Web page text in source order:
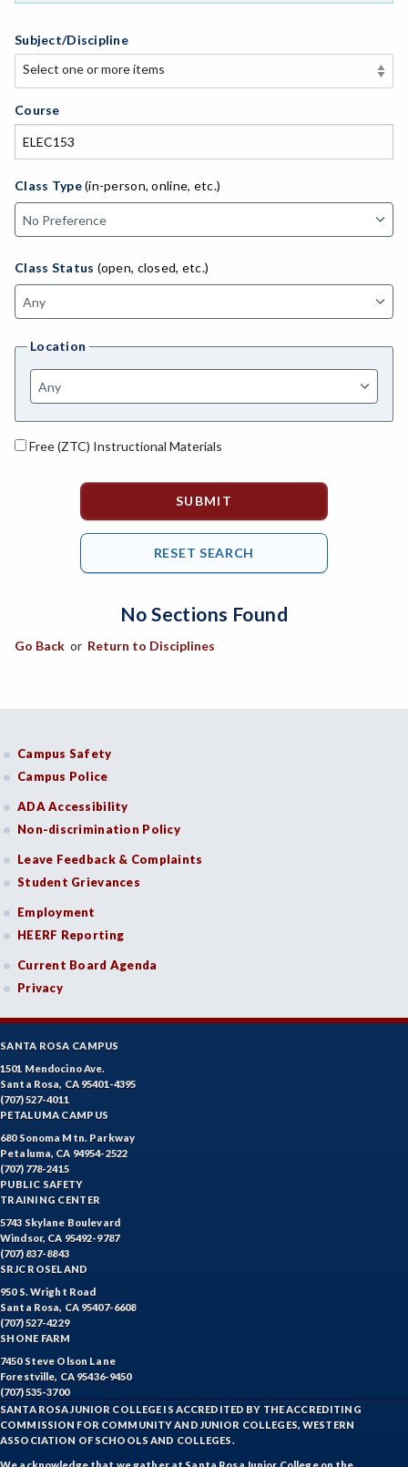
Subject/Discipline
Select one or more items
Select one or more items
APE-Adapted Physical Education
AJ-Administration of Justice
ADED-Adult Education
AGRI-Agriculture
ASL-American Sign Language
ANTH-Anthropology
BEHS-Behavioral Science
BIO-Biology
BAD-Business Administration
BBK-Business Bookkeeping
CHLD-Child Development
COMM-Communication Studies
CS-Computer Studies
COUN-Counseling
CUL-Culinary Arts
DH-Dental Education - Hygiene
DRD-Disability Resources Department
ERTH-Earth and Space Science
ECON-Economics
EMC-Emergency Medical Care
ENGR-Engineering
ENGL-English
EMLS-English for Multilingual Students (formerly ESL)
ESHP-Entrepreneurship
ENVS-Environmental Science
ETHS-Ethnic Studies
FASH-Fashion Studies
Course
Class Type(in-person, online, etc.)
Class Status (open, closed, etc.)
Location
Free (ZTC) Instructional Materials
No Sections Found
Go Back or Return to Disciplines
Campus Safety
Campus Police
ADA Accessibility
Non-discrimination Policy
Leave Feedback & Complaints
Student Grievances
Employment
HEERF Reporting
Current Board Agenda
Privacy
SANTA ROSA CAMPUS
1501 Mendocino Ave.
Santa Rosa, CA 95401-4395
(707) 527-4011
PETALUMA CAMPUS
680 Sonoma Mtn. Parkway
Petaluma, CA 94954-2522
(707) 778-2415
PUBLIC SAFETY
TRAINING CENTER
5743 Skylane Boulevard
Windsor, CA 95492-9787
(707) 837-8843
SRJC ROSELAND
950 S. Wright Road
Santa Rosa, CA 95407-6608
(707) 527-4229
SHONE FARM
7450 Steve Olson Lane
Forestville, CA 95436-9450
(707) 535-3700
SANTA ROSA JUNIOR COLLEGE IS ACCREDITED BY THE ACCREDITING
COMMISSION FOR COMMUNITY AND JUNIOR COLLEGES, WESTERN
ASSOCIATION OF SCHOOLS AND COLLEGES.